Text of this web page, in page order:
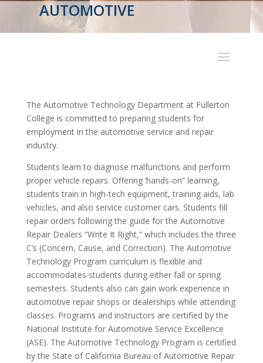
The Automotive Technology Department at Fullerton
College is committed to preparing students for
employment in the automotive service and repair
industry.
Students learn to diagnose malfunctions and perform
proper vehicle repairs. Offering ‘hands-on” learning,
students train in high-tech equipment, training aids, lab
vehicles, and also service customer cars. Students fill
repair orders following the guide for the Automotive
Repair Dealers “Write It Right,” which includes the three
C’s (Concern, Cause, and Correction). The Automotive
Technology Program curriculum is flexible and
accommodates students during either fall or spring
semesters. Students also can gain work experience in
automotive repair shops or dealerships while attending
classes. Programs and instructors are certified by the
National Institute for Automotive Service Excellence
(ASE). The Automotive Technology Program is certified
by the State of California Bureau of Automotive Repair